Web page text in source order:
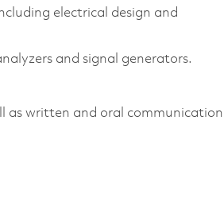
electrical design and
and signal generators.
as written and oral communication